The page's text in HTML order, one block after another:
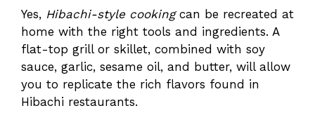
Yes, Hibachi-style cookingcan be recreated at
home with the right tools and ingredients. A
flat-top grill or skillet, combined with soy
sauce, garlic, sesame oil, and butter, will allow
you to replicate the rich flavors found in
Hibachi restaurants.